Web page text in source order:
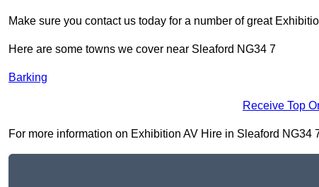
Make sure you contact us today for a number of great
Here are some towns we cover near Sleaford NG34 7
Barking
Receive Top
For more information on Exhibition AV Hire in Sleaford